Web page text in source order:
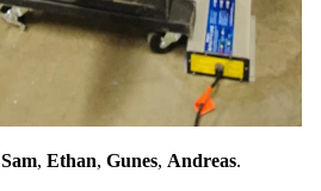
Sam, Ethan, Gunes, Andreas.